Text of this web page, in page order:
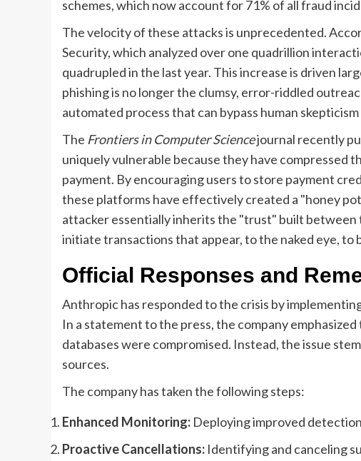
schemes, which now account for 71% of all fraud
The velocity of these attacks is unprecedented.
Security, which analyzed over one quadrillion
quadrupled in the last year. This increase is driven
phishing is no longer the clumsy, error-riddled
automated process that can bypass human
The Frontiers in Computer Sciencejournal recently
uniquely vulnerable because they have compressed
payment. By encouraging users to store payment
these platforms have effectively created a "honey
attacker essentially inherits the "trust" built
initiate transactions that appear, to the naked eye, to
Official Responses and
Anthropic has responded to the crisis by
In a statement to the press, the company
databases were compromised. Instead, the issue
sources.
The company has taken the following steps:
Enhanced Monitoring: Deploying improved
Proactive Cancellations: Identifying and canceling